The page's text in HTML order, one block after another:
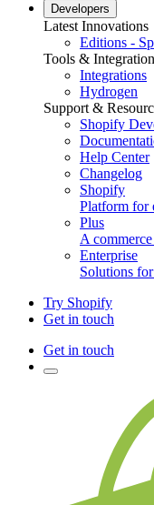
Developers
Latest Innovations
Editions -
Tools &
Integrations
Hydrogen
Support &
Shopify
Help Center
Changelog
Shopify
Platform for
Plus
A
Enterprise
Solutions
Try Shopify
Get in touch
Get in touch